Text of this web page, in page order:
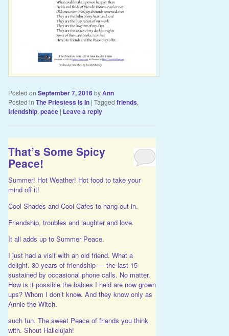
Posted on September 7, 2016byAnn
Posted in The Priestess Is In | Tagged friends,
friendship, peace | Leave a reply
That’s Some Spicy
Peace!
Summer! Hot Weather! Hot food to take your
mind off it!
Cool Shades and Cool Cafes to hang out in.
Friendship, troubles and laughter and love.
It all adds up to Summer Peace.
I just had a visit with an old friend. What a
delight. 30 years of friendship — the last 15
sustained by occasional phone calls. No matter.
How is it possible the babies I held are now grown
ups? Whom I don’t know. And they know only as
Annie the Witch.
such fun. The sweet Peace of friends you think
with. Shout Hallelujah!